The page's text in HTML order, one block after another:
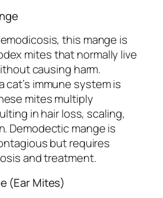
this mange is
mites that normally live
causing harm.
cat’s immune system is
mites multiply
in hair loss, scaling,
Demodectic mange is
but requires
and treatment.
(Ear Mites)